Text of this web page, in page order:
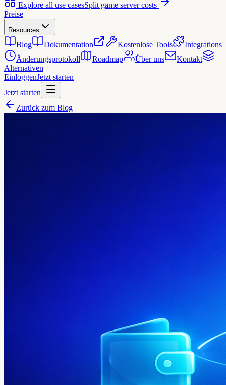
Explore all use casesSplit game server costs
Preise
Resources
Blog Dokumentation Kostenlose Tools
Integrations
Änderungsprotokoll
Roadmap Über uns
Kontakt
Alternativen
EinloggenJetzt starten
Jetzt starten
Zurück zum Blog